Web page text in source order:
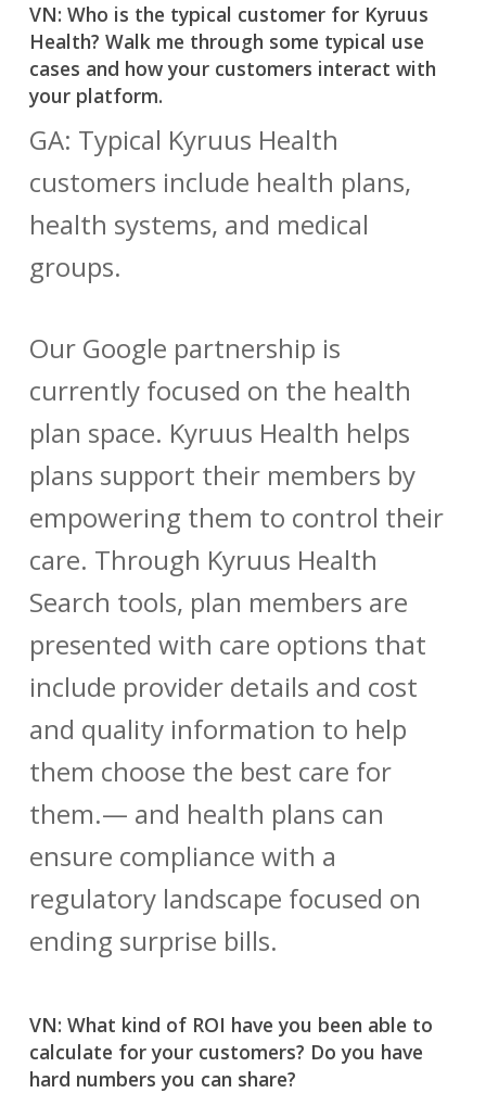
VN: Who is the typical customer for Kyruus
Health? Walk me through some typical use
cases and how your customers interact with
your platform.
GA: Typical Kyruus Health
customers include health plans,
health systems, and medical
groups.
Our Google partnership is
currently focused on the health
plan space. Kyruus Health helps
plans support their members by
empowering them to control their
care. Through Kyruus Health
Search tools, plan members are
presented with care options that
include provider details and cost
and quality information to help
them choose the best care for
them.— and health plans can
ensure compliance with a
regulatory landscape focused on
ending surprise bills.
VN: What kind of ROI have you been able to
calculate for your customers? Do you have
hard numbers you can share?